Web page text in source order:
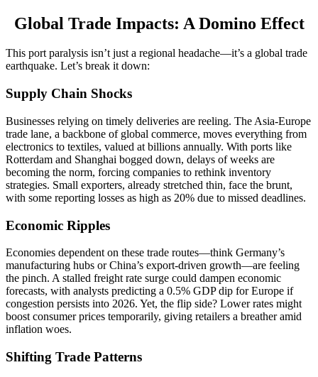
Global Trade Impacts: A Domino Effect
This port paralysis isn’t just a regional headache—it’s a global trade
earthquake. Let’s break it down:
Supply Chain Shocks
Businesses relying on timely deliveries are reeling. The Asia-Europe
trade lane, a backbone of global commerce, moves everything from
electronics to textiles, valued at billions annually. With ports like
Rotterdam and Shanghai bogged down, delays of weeks are
becoming the norm, forcing companies to rethink inventory
strategies. Small exporters, already stretched thin, face the brunt,
with some reporting losses as high as 20% due to missed deadlines.
Economic Ripples
Economies dependent on these trade routes—think Germany’s
manufacturing hubs or China’s export-driven growth—are feeling
the pinch. A stalled freight rate surge could dampen economic
forecasts, with analysts predicting a 0.5% GDP dip for Europe if
congestion persists into 2026. Yet, the flip side? Lower rates might
boost consumer prices temporarily, giving retailers a breather amid
inflation woes.
Shifting Trade Patterns